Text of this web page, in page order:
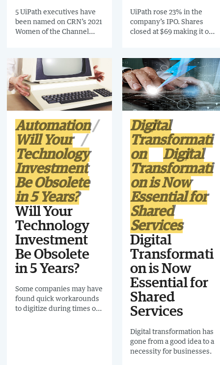
5 UiPath executives have
been named on CRN’s 2021
Women of the Channel
achievements of women in
the IT channel.
UiPath rose 23% in the
company’s IPO. Shares
closed at $69 making it one
Automation
Will Your
Technology
Investment
Be Obsolete
in 5 Years?
Will Your
Technology
Investment
Be Obsolete
in 5 Years?
Some companies may have
found quick workarounds
to digitize during times of
Digital
Transformati
on
Digital
Transformati
on is Now
Essential for
Shared
Services
Digital
Transformati
on is Now
Essential for
Shared
Services
Digital transformation has
gone from a good idea to a
necessity for businesses.